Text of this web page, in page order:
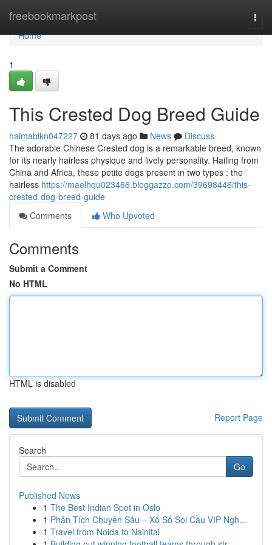
freebookmarkpost
Home
Home
1
This Crested Dog Breed Guide
haimabikn047227 81 days ago News
Discuss
The adorable Chinese Crested dog is a remarkable breed, known
for its nearly hairless physique and lively personality. Hailing from
China and Africa, these petite dogs present in two types : the
hairless https://maelhqu023466.bloggazzo.com/39698446/this-
crested-dog-breed-guide
Comments
Who Upvoted
Comments
Submit a Comment
No HTML
HTML is disabled
Report Page
Search
Go
Published News
1 The Best Indian Spot in Oslo
1 Phân Tích Chuyên Sâu – Xổ Số Soi Cầu VIP Ngh...
1 Travel from Noida to Nainital